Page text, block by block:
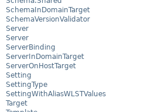
SchemaInDomainTarget
SchemaVersionValidator
Server
Server
ServerBinding
ServerInDomainTarget
ServerOnHostTarget
Setting
SettingType
SettingWithAliasWLSTValues
Target